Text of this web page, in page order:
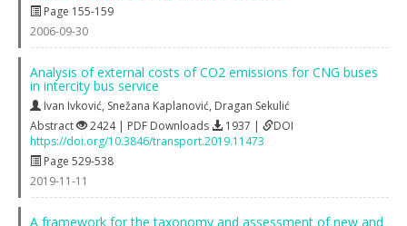
Page 155-159
2006-09-30
Analysis of external costs of CO2 emissions for CNG buses
in intercity bus service
Ivan Ivković, Snežana Kaplanović, Dragan Sekulić
Abstract
2424 | PDF Downloads 1937 |
DOI
https://doi.org/10.3846/transport.2019.11473
Page 529-538
2019-11-11
A framework for the taxonomy and assessment of new and